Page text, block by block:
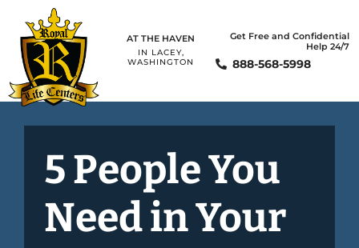
AT THE HAVEN
IN LACEY,
WASHINGTON
Get Free and Confidential
Help 24/7
888-568-5998
5 People You
Need in Your